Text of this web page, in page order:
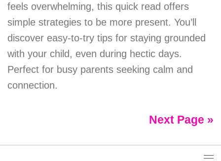
feels overwhelming, this quick read offers
simple strategies to be more present. You’ll
discover easy-to-try tips for staying grounded
with your child, even during hectic days.
Perfect for busy parents seeking calm and
connection.
Next Page »